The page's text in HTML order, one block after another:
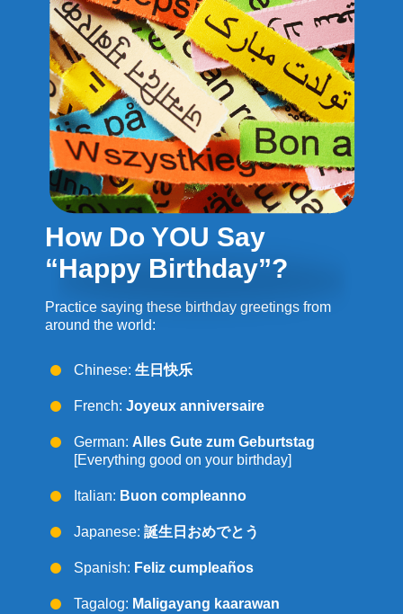
How Do YOU Say
“Happy Birthday”?
Practice saying these birthday greetings from
around the world:
Chinese: 生日快乐
French: Joyeux anniversaire
German: Alles Gute zum Geburtstag
[Everything good on your birthday]
Italian: Buon compleanno
Japanese: 誕生日おめでとう
Spanish: Feliz cumpleaños
Tagalog: Maligayang kaarawan